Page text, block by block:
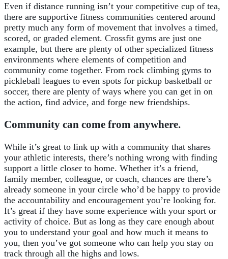
Even if distance running isn’t your competitive cup of tea,
there are supportive fitness communities centered around
pretty much any form of movement that involves a timed,
scored, or graded element. Crossfit gyms are just one
example, but there are plenty of other specialized fitness
environments where elements of competition and
community come together. From rock climbing gyms to
pickleball leagues to even spots for pickup basketball or
soccer, there are plenty of ways where you can get in on
the action, find advice, and forge new friendships.
Community can come from anywhere.
While it’s great to link up with a community that shares
your athletic interests, there’s nothing wrong with finding
support a little closer to home. Whether it’s a friend,
family member, colleague, or coach, chances are there’s
already someone in your circle who’d be happy to provide
the accountability and encouragement you’re looking for.
It’s great if they have some experience with your sport or
activity of choice. But as long as they care enough about
you to understand your goal and how much it means to
you, then you’ve got someone who can help you stay on
track through all the highs and lows.